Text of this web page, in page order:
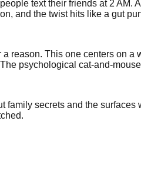
text their friends at 2
and the twist hits like a gut
reason. This one centers on
psychological cat-and-
family secrets and the